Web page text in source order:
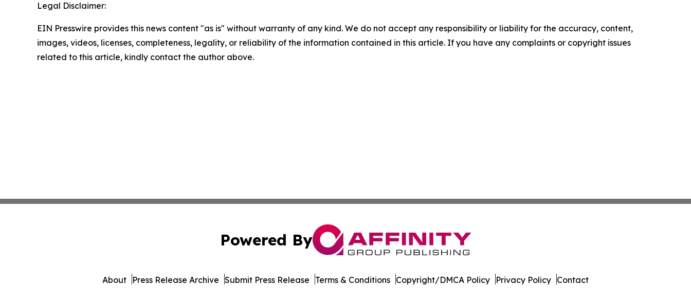
Legal Disclaimer:
EIN Presswire provides this news content "as is" without warranty of any kind. We do not accept any responsibility or liability for the accuracy, content,
images, videos, licenses, completeness, legality, or reliability of the information contained in this article. If you have any complaints or copyright issues
related to this article, kindly contact the author above.
Powered By
About Press Release Archive Submit Press Release Terms & Conditions Copyright/DMCA Policy Privacy Policy Contact